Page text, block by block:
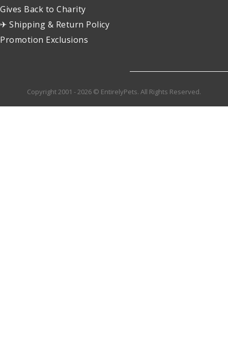
Gives Back to Charity
✈ Shipping & Return Policy
Promotion Exclusions
Copyright 2001 - 2026 © EntirelyPets. All Rights Reserved.